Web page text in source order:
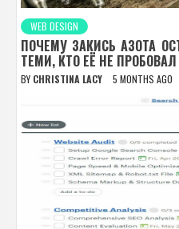
WEB DESIGN
ПОЧЕМУ ЗАКИСЬ АЗОТА
ТЕМИ, КТО ЕЁ НЕ ПРОБОВАЛ
BY CHRISTINA LACY 5 MONTHS AGO